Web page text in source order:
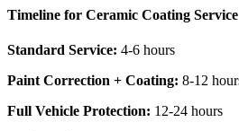
Timeline for Ceramic Coating Service
Standard Service: 4-6 hours
Paint Correction + Coating: 8-12
Full Vehicle Protection: 12-24 hours